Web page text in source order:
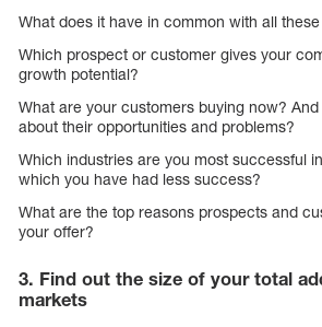
What does it have in common with all
Which prospect or customer gives your
growth potential?
What are your customers buying now?
about their opportunities and problems?
Which industries are you most successful
which you have had less success?
What are the top reasons prospects and
your offer?
3. Find out the size of your total
markets